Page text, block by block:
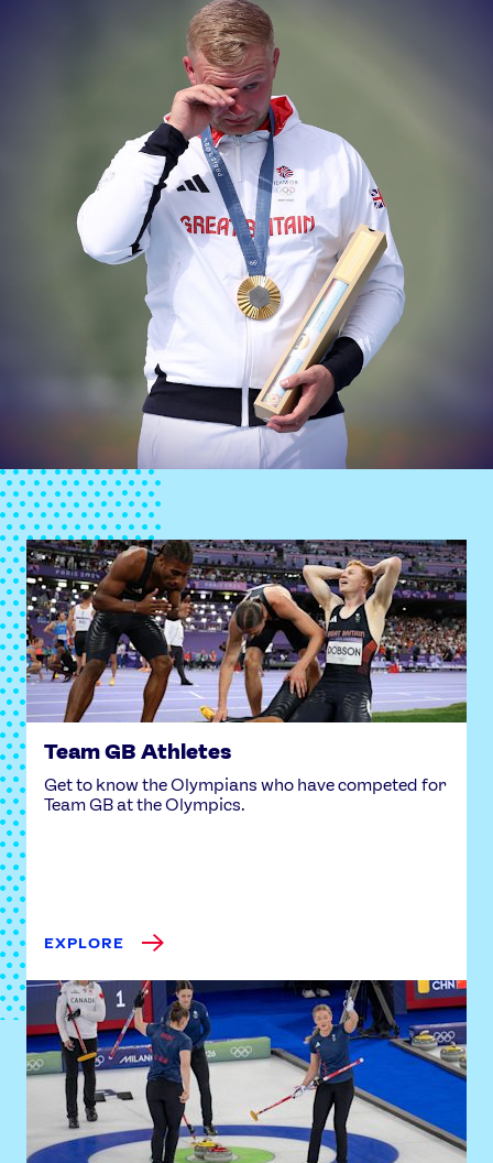
News
Athletes
Sports
Games
Video
Shop
Our Impact
USEFUL LINKS
Contact Us About Us
Athlete Resources Partners & Suppliers
Jobs Media & Press
FOLLOW
TikTok Facebook
Team GB Athletes
Get to know the Olympians who have competed for
Team GB at the Olympics.
EXPLORE